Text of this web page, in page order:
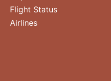
Flight Status
Airlines